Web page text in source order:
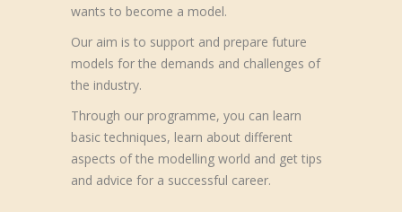
wants to become a model.
Our aim is to support and prepare future
models for the demands and challenges of
the industry.
Through our programme, you can learn
basic techniques, learn about different
aspects of the modelling world and get tips
and advice for a successful career.